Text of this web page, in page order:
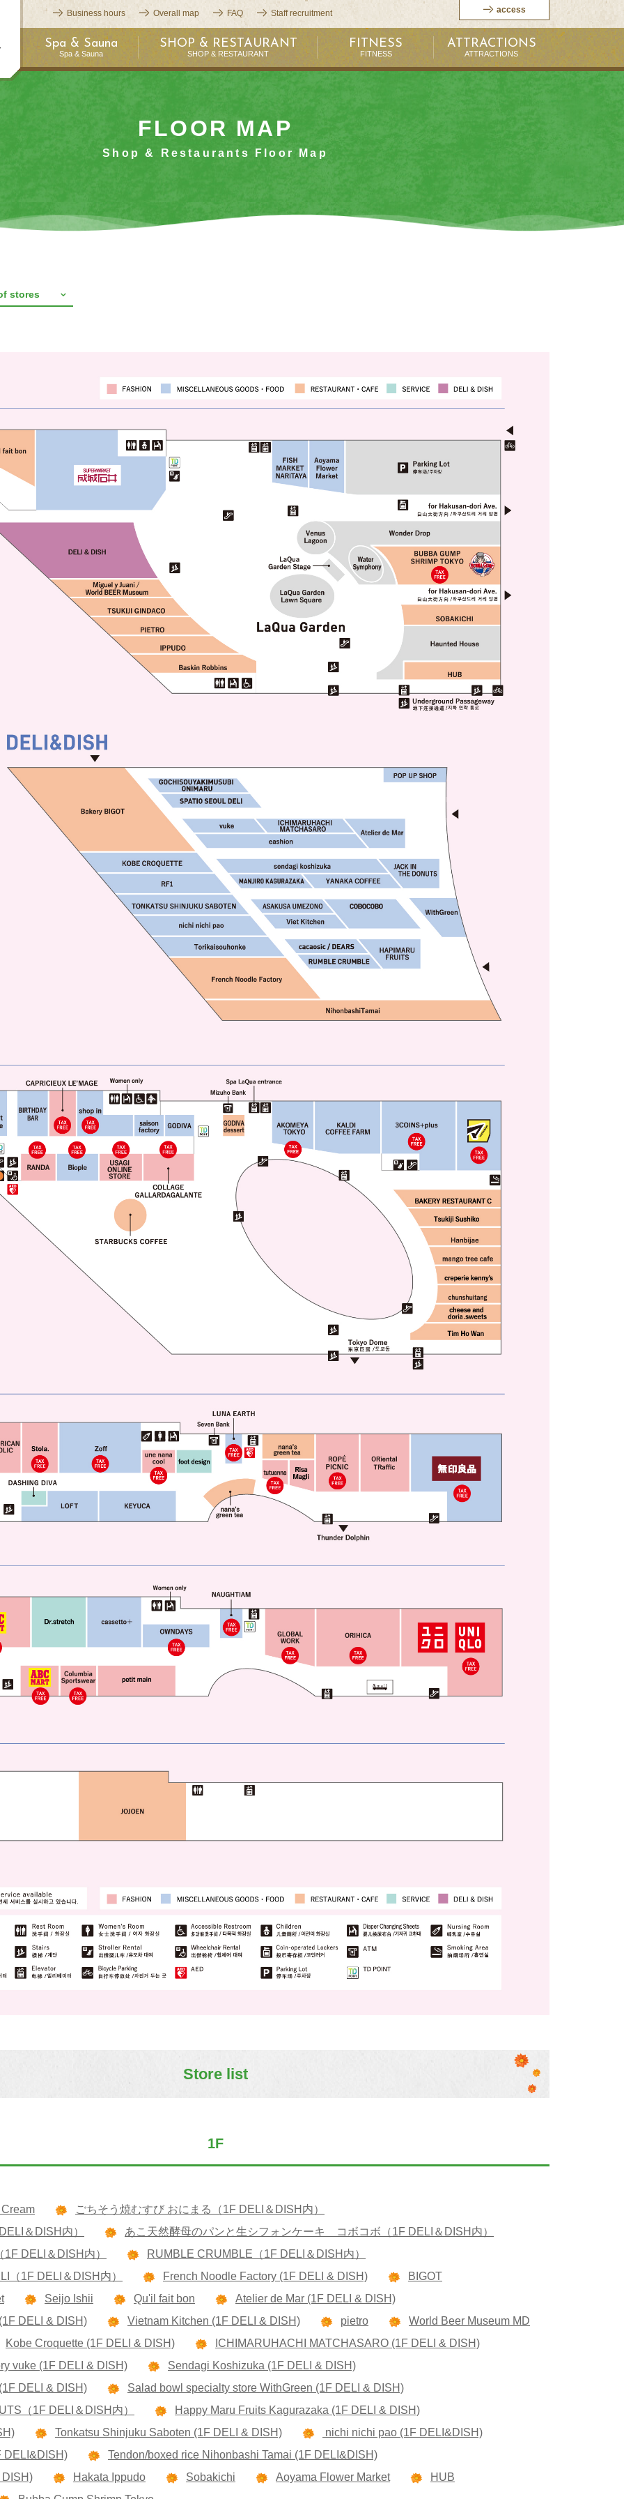
access
Spa & Sauna
Spa & Sauna
SHOP & RESTAURANT
SHOP & RESTAURANT
FITNESS
FITNESS
ATTRACTIONS
ATTRACTIONS
Business hours Overall map FAQ Staff recruitment
FLOOR MAP
Shop & Restaurants Floor Map
stores
Store list
1F
ごちそう焼むすび おにまる（1F DELI＆DISH内）
＆DISH内）
あこ天然酵母のパンと生シフォンケーキ コボコボ（1F DELI＆DISH内）
DELI＆DISH内）
RUMBLE CRUMBLE（1F DELI＆DISH内）
（1F DELI＆DISH内）
French Noodle Factory (1F DELI & DISH)
BIGOT
Seijo Ishii Qu'il fait bon
Atelier de Mar (1F DELI & DISH)
DELI & DISH)
Vietnam Kitchen (1F DELI & DISH) pietro
World Beer Museum MD
Kobe Croquette (1F DELI & DISH)
ICHIMARUHACHI MATCHASARO (1F DELI & DISH)
vuke (1F DELI & DISH)
Sendagi Koshizuka (1F DELI & DISH)
DELI & DISH)
Salad bowl specialty store WithGreen (1F DELI & DISH)
（1F DELI＆DISH内）
Happy Maru Fruits Kagurazaka (1F DELI & DISH)
Tonkatsu Shinjuku Saboten (1F DELI & DISH)
nichi nichi pao (1F DELI&DISH)
DELI&DISH)
Tendon/boxed rice Nihonbashi Tamai (1F DELI&DISH)
Hakata Ippudo Sobakichi Aoyama Flower Market
HUB